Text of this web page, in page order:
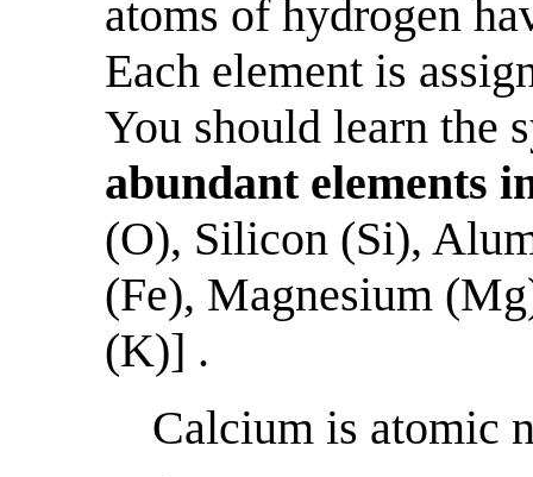
atoms of hydrogen
Each element is
You should learn the
abundant elements
(O), Silicon (Si),
(Fe), Magnesium
(K)] .
Calcium is atomic